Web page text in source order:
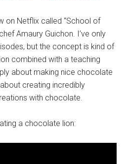
on Netflix called “School of
Amaury Guichon. I’ve only
but the concept is kind of
combined with a teaching
about making nice chocolate
creating incredibly
with chocolate.
a chocolate lion: